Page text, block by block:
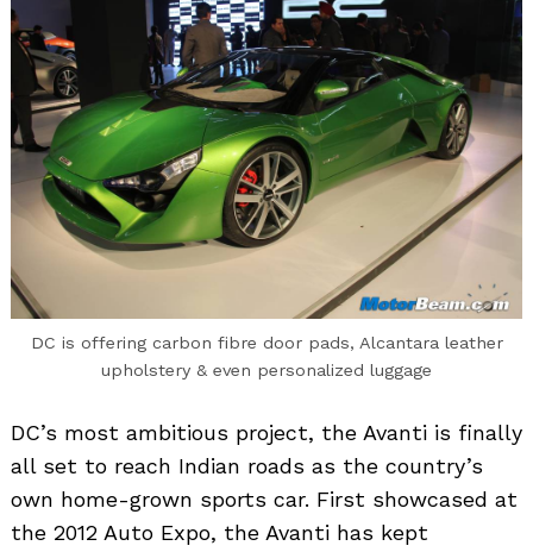
DC is offering carbon fibre door pads, Alcantara leather
upholstery & even personalized luggage
DC’s most ambitious project, the Avanti is finally
all set to reach Indian roads as the country’s
own home-grown sports car. First showcased at
the 2012 Auto Expo, the Avanti has kept